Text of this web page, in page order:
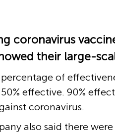
coronavirus
their large-
of
effective. 90%
coronavirus.
also said there